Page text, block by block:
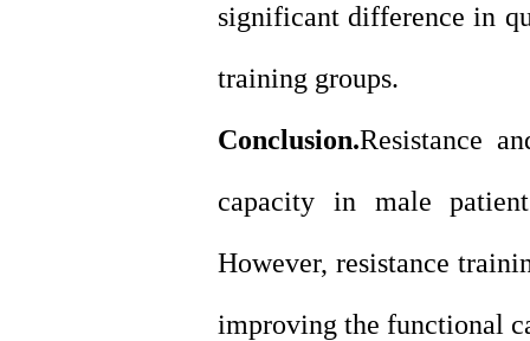
significant difference in
training groups.
Conclusion.Resistance
capacity in male
However, resistance
improving the functional